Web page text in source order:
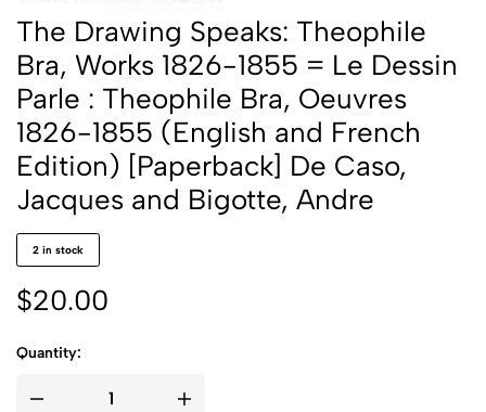
The Drawing Speaks: Theophile
Bra, Works 1826-1855 = Le Dessin
Parle : Theophile Bra, Oeuvres
1826-1855 (English and French
Edition) [Paperback] De Caso,
Jacques and Bigotte, Andre
2 in stock
$20.00
Quantity: